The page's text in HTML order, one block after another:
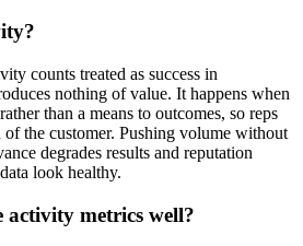
counts treated as success in
nothing of value. It happens when
than a means to outcomes, so reps
the customer. Pushing volume without
degrades results and reputation
look healthy.
activity metrics well?